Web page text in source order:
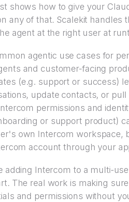
shows how to give your
any of that. Scalekit handles
agent at the right user at
agentic use cases for
and customer-facing
(e.g. support or success)
update contacts, or
permissions and
or support product)
own Intercom workspace,
account through your
adding Intercom to a multi-
The real work is making
and permissions without